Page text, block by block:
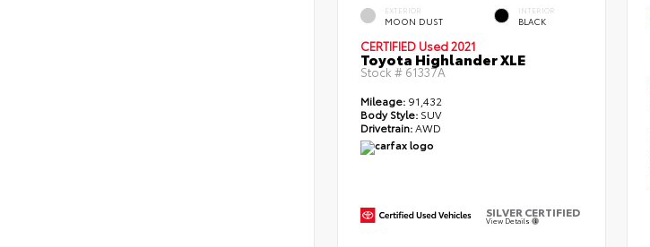
EXTERIOR
MOON DUST
INTERIOR
BLACK
CERTIFIED Used 2021
Toyota Highlander XLE
Stock # 61337A
Mileage: 91,432
Body Style: SUV
Drivetrain:AWD
SILVER CERTIFIED
View Details